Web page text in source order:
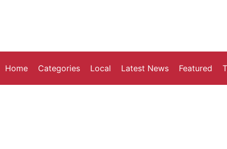
Home Categories Local Latest News Featured